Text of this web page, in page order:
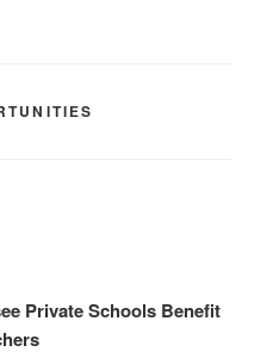
Private Schools Benefit